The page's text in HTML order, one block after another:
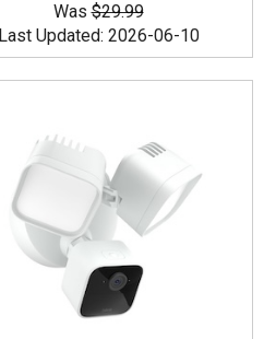
Was$29.99
Last Updated: 2026-06-10